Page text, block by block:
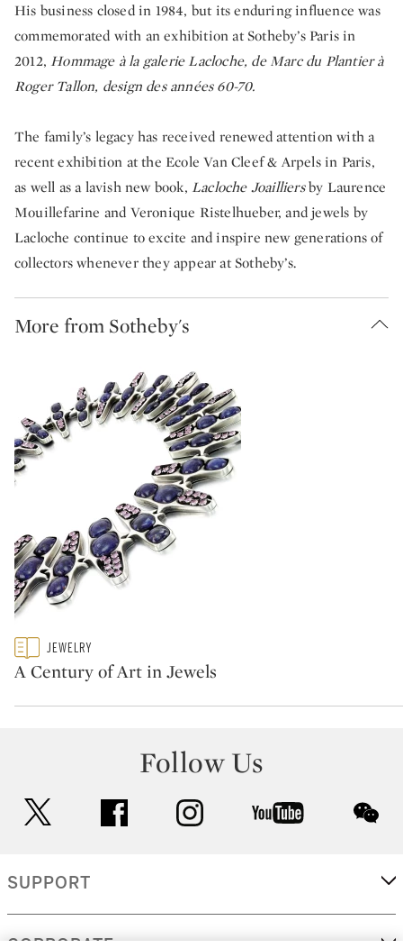
His business closed in 1984, but its enduring influence was
commemorated with an exhibition at Sotheby’s Paris in
2012,Hommage à la galerie Lacloche, de Marc du Plantier à
Roger Tallon, design des années 60-70.
The family’s legacy has received renewed attention with a
recent exhibition at the Ecole Van Cleef & Arpels in Paris,
as well as a lavish new book, Lacloche Joailliersby Laurence
Mouillefarine and Veronique Ristelhueber, and jewels by
Lacloche continue to excite and inspire new generations of
collectors whenever they appear at Sotheby’s.
More from Sotheby's
Type: featured
CATEGORY:
JEWELRY
A Century of Art in Jewels
Follow Us
facebook instagram youtube
SUPPORT